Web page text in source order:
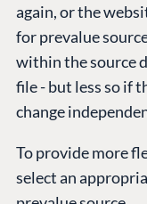
again, or the
for prevalue
within the source
file - but less so if
change
To provide more
select an